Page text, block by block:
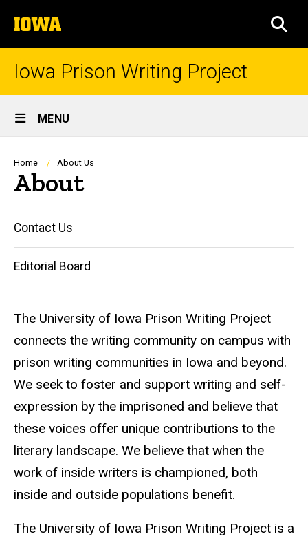
to
content
The
University
of
Iowa Prison Writing Project
Site
Main
Navigation
MENU
Breadcrumb
Home About Us
About
Main
navigation
Contact Us
Editorial Board
The University of Iowa Prison Writing Project
connects the writing community on campus with
prison writing communities in Iowa and beyond.
We seek to foster and support writing and self-
expression by the imprisoned and believe that
these voices offer unique contributions to the
literary landscape. We believe that when the
work of inside writers is championed, both
inside and outside populations benefit.
The University of Iowa Prison Writing Project is a